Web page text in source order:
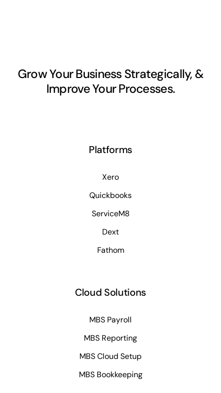
Grow Your Business Strategically, &
Improve Your Processes.
Platforms
Xero
Quickbooks
ServiceM8
Dext
Fathom
Cloud Solutions
MBS Payroll
MBS Reporting
MBS Cloud Setup
MBS Bookkeeping